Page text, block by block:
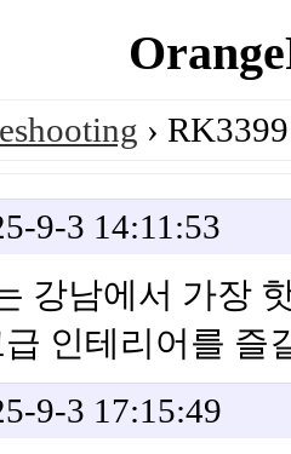
›
9-3 14:11:53
강남에서 가장
급 인테리어를
9-3 17:15:49